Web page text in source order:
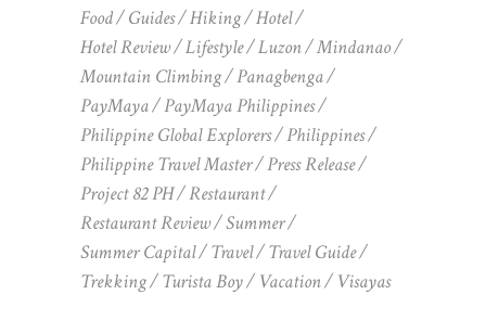
Food
Guides Hiking
Hotel
Hotel Review
Lifestyle Luzon
Mindanao
Mountain Climbing
Panagbenga
PayMaya
PayMaya Philippines
Philippine Global Explorers
Philippines
Philippine Travel Master
Press Release
Project 82 PH
Restaurant
Restaurant Review
Summer
Summer Capital
Travel
Travel Guide
Trekking
Turista Boy Vacation Visayas